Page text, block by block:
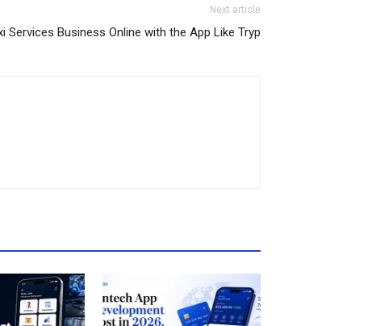
Next article
Services Business Online with the App Like Tryp